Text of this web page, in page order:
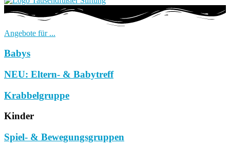
Angebote für ...
Babys
NEU: Eltern- & Babytreff
Krabbelgruppe
Kinder
Spiel- & Bewegungsgruppen